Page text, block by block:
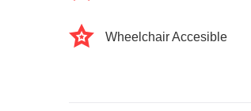
Wheelchair Accesible